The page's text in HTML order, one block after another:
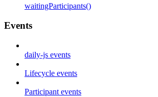
waitingParticipants()
Events
daily-js events
Lifecycle events
Participant events